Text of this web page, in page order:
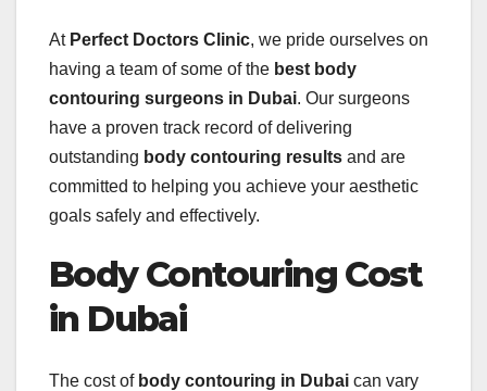
At Perfect Doctors Clinic, we pride ourselves on
having a team of some of the best body
contouring surgeons in Dubai. Our surgeons
have a proven track record of delivering
outstanding body contouring results and are
committed to helping you achieve your aesthetic
goals safely and effectively.
Body Contouring Cost
in Dubai
The cost of body contouring in Dubai can vary